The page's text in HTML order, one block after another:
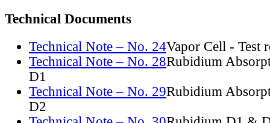
Technical Documents
Technical Note – No. 24Vapor Cell - Test
Technical Note – No. 28Rubidium
D1
Technical Note – No. 29Rubidium
D2